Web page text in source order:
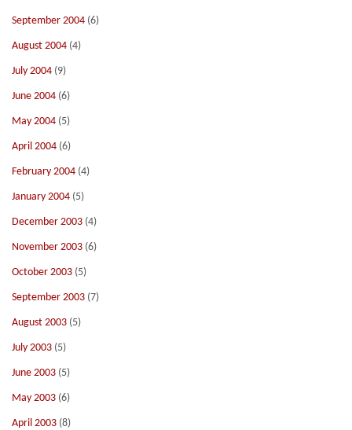
September 2004 (6)
August 2004 (4)
July 2004 (9)
June 2004 (6)
May 2004 (5)
April 2004 (6)
February 2004 (4)
January 2004 (5)
December 2003 (4)
November 2003 (6)
October 2003 (5)
September 2003 (7)
August 2003 (5)
July 2003 (5)
June 2003 (5)
May 2003 (6)
April 2003 (8)